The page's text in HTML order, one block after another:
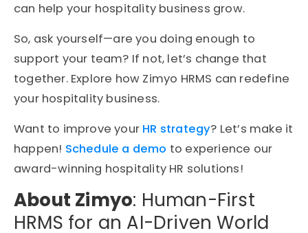
can help your hospitality business grow.
So, ask yourself—are you doing enough to
support your team? If not, let’s change that
together. Explore how Zimyo HRMS can redefine
your hospitality business.
Want to improve your HR strategy? Let’s make it
happen! Schedule a demo to experience our
award-winning hospitality HR solutions!
About Zimyo: Human-First
HRMS for an AI-Driven World